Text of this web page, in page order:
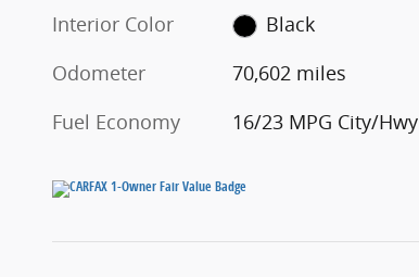
Interior Color
Black
Odometer
70,602 miles
Fuel Economy
16/23 MPG City/Hwy